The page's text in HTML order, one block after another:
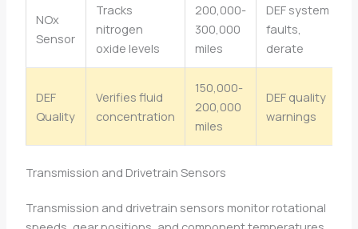
NOx
Sensor
Tracks
nitrogen
oxide levels
200,000-
300,000
miles
DEF system
faults,
derate
DEF
Quality
Verifies fluid
concentration
150,000-
200,000
miles
DEF quality
warnings
Transmission and Drivetrain Sensors
Transmission and drivetrain sensors monitor rotational